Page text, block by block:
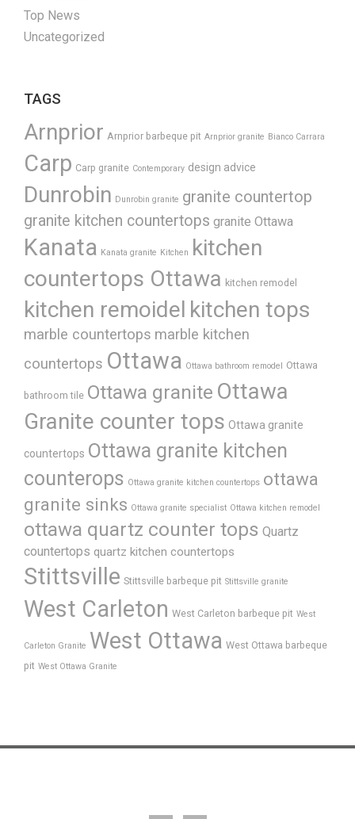
Top News
Uncategorized
TAGS
Arnprior Arnprior barbeque pit Arnprior granite Bianco Carrara
Carp Carp granite Contemporary design advice
Dunrobin Dunrobin granite granite countertop
granite kitchen countertops granite Ottawa
Kanata Kanata granite Kitchen kitchen
countertops Ottawa kitchen remodel
kitchen remoidel kitchen tops
marble countertops marble kitchen
countertops Ottawa Ottawa bathroom remodel Ottawa
bathroom tile Ottawa granite Ottawa
Granite counter tops Ottawa granite
countertops Ottawa granite kitchen
counterops Ottawa granite kitchen countertops ottawa
granite sinks Ottawa granite specialist Ottawa kitchen remodel
ottawa quartz counter tops Quartz
countertops quartz kitchen countertops
Stittsville Stittsville barbeque pit Stittsville granite
West Carleton West Carleton barbeque pit West
Carleton Granite West Ottawa West Ottawa barbeque
pit West Ottawa Granite